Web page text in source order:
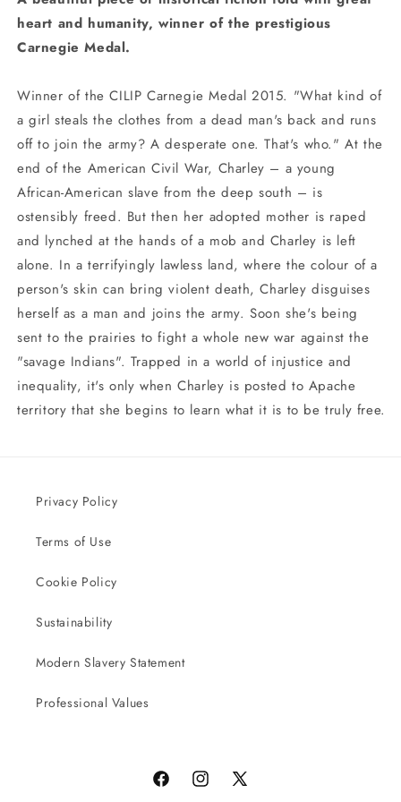
heart and humanity, winner of the prestigious
Carnegie Medal.
Winner of the CILIP Carnegie Medal 2015. "What kind of
a girl steals the clothes from a dead man's back and runs
off to join the army? A desperate one. That's who." At the
end of the American Civil War, Charley – a young
African-American slave from the deep south – is
ostensibly freed. But then her adopted mother is raped
and lynched at the hands of a mob and Charley is left
alone. In a terrifyingly lawless land, where the colour of a
person's skin can bring violent death, Charley disguises
herself as a man and joins the army. Soon she's being
sent to the prairies to fight a whole new war against the
"savage Indians". Trapped in a world of injustice and
inequality, it's only when Charley is posted to Apache
territory that she begins to learn what it is to be truly free.
Privacy Policy
Terms of Use
Cookie Policy
Sustainability
Modern Slavery Statement
Professional Values
FacebookInstagram
X